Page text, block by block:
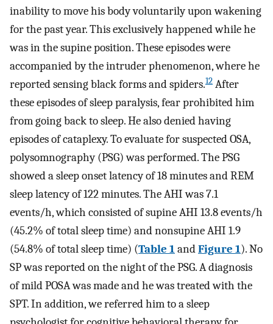
inability to move his body voluntarily upon wakening
for the past year. This exclusively happened while he
was in the supine position. These episodes were
accompanied by the intruder phenomenon, where he
reported sensing black forms and spiders.12 After
these episodes of sleep paralysis, fear prohibited him
from going back to sleep. He also denied having
episodes of cataplexy. To evaluate for suspected OSA,
polysomnography (PSG) was performed. The PSG
showed a sleep onset latency of 18 minutes and REM
sleep latency of 122 minutes. The AHI was 7.1
events/h, which consisted of supine AHI 13.8 events/h
(45.2% of total sleep time) and nonsupine AHI 1.9
(54.8% of total sleep time) (Table 1andFigure 1). No
SP was reported on the night of the PSG. A diagnosis
of mild POSA was made and he was treated with the
SPT. In addition, we referred him to a sleep